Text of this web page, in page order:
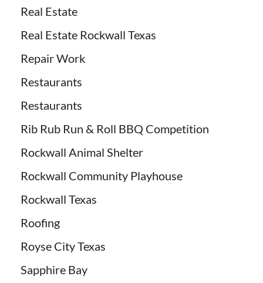
Real Estate
Real Estate Rockwall Texas
Repair Work
Restaurants
Restaurants
Rib Rub Run & Roll BBQ Competition
Rockwall Animal Shelter
Rockwall Community Playhouse
Rockwall Texas
Roofing
Royse City Texas
Sapphire Bay